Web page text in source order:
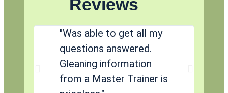
Reviews
"Was able to get all my
questions answered.
Gleaning information
from a Master Trainer is